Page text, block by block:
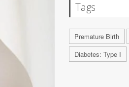
Tags
Premature Birth
Diabetes: Type I